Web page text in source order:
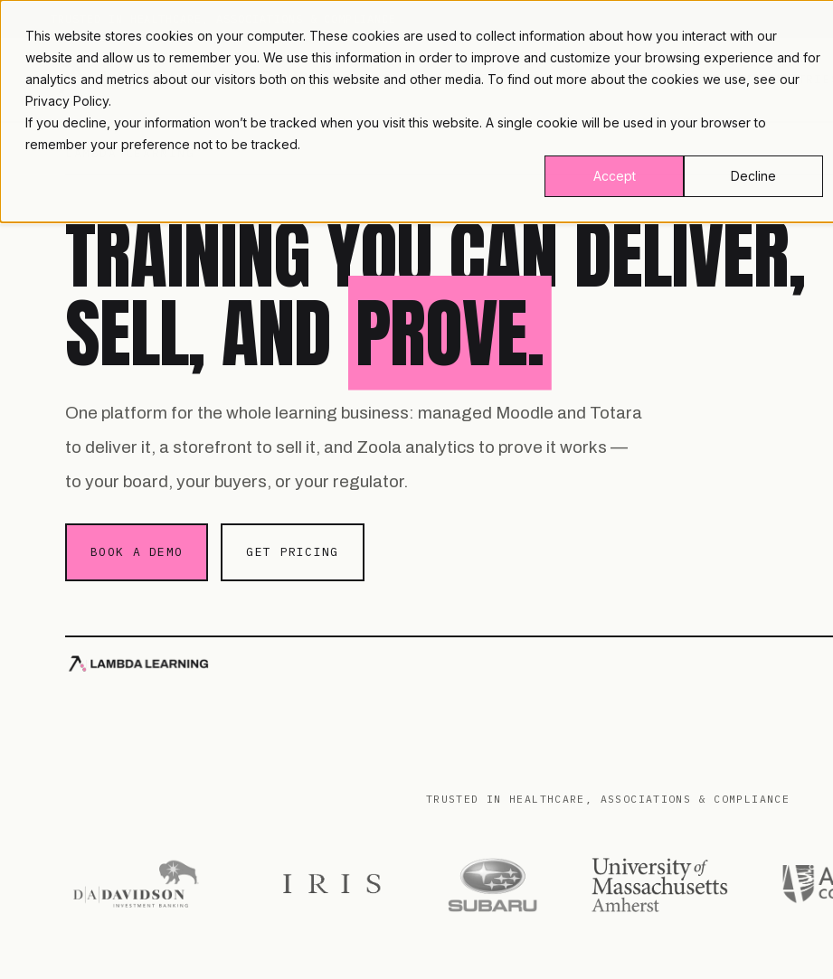
This website stores cookies on your computer. These cookies are used to collect information about how you interact with our
website and allow us to remember you. We use this information in order to improve and customize your browsing experience and for
analytics and metrics about our visitors both on this website and other media. To find out more about the cookies we use, see our
Privacy Policy.
If you decline, your information won’t be tracked when you visit this website. A single cookie will be used in your browser to
remember your preference not to be tracked.
Accept Decline
PLATFORM INDUSTRIES
LAMBDA LEARNING
TRAINING YOU CAN DELIVER,
SELL, AND PROVE.
One platform for the whole learning business: managed Moodle and Totara
to deliver it, a storefront to sell it, and Zoola analytics to prove it works —
to your board, your buyers, or your regulator.
BOOK A DEMO GET PRICING
TRUSTED IN HEALTHCARE, ASSOCIATIONS & COMPLIANCE